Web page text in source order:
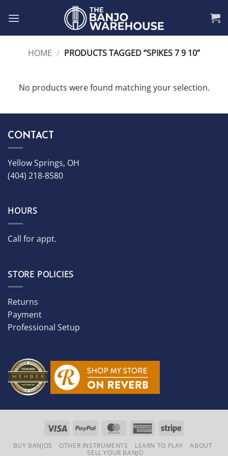
HOME / PRODUCTS TAGGED “SPIKES 7 9 10”
No products were found matching your selection.
CONTACT
Yellow Springs, OH
(404) 218-8580
HOURS
Call for appt.
STORE POLICIES
Returns
Payment
Professional Setup
Visa PayPal MasterCardAmericanStripe
BUY BANJOS OTHER INSTRUMENTS LEARN TO PLAY
ABOUT
SELL YOUR BANJO